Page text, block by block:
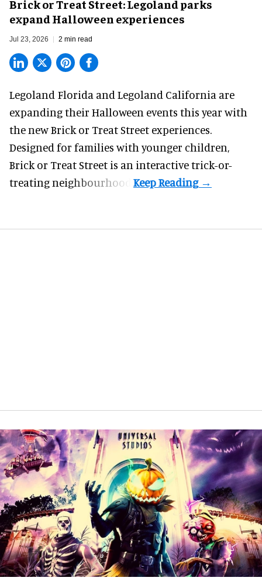
Brick or Treat Street: Legoland parks
expand Halloween experiences
Jul 23, 2026 2 min read
Legoland Florida and Legoland California are
expanding their Halloween events this year with
the new Brick or Treat Street experiences.
Designed for families with younger children,
Brick or Treat Street is an interactive trick-or-
treating neighbourhood.